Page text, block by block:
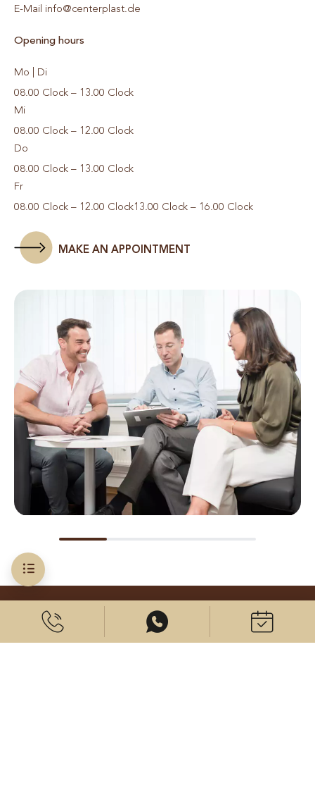
E-Mail info@centerplast.de
Opening hours
Mo | Di
08.00 Clock – 13.00 Clock
Mi
08.00 Clock – 12.00 Clock
Do
08.00 Clock – 13.00 Clock
Fr
08.00 Clock – 12.00 Clock13.00 Clock – 16.00 Clock
MAKE AN APPOINTMENT